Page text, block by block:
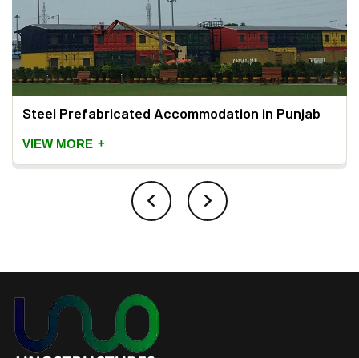
Steel Prefabricated Accommodation in Punjab
VIEW MORE +